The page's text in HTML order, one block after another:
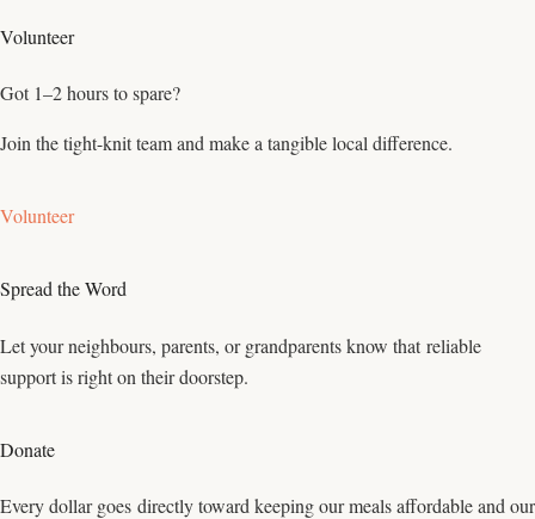
Volunteer
Got 1–2 hours to spare?
Join the tight-knit team and make a tangible local difference.
Volunteer
Spread the Word
Let your neighbours, parents, or grandparents know that reliable
support is right on their doorstep.
Donate
Every dollar goes directly toward keeping our meals affordable and our